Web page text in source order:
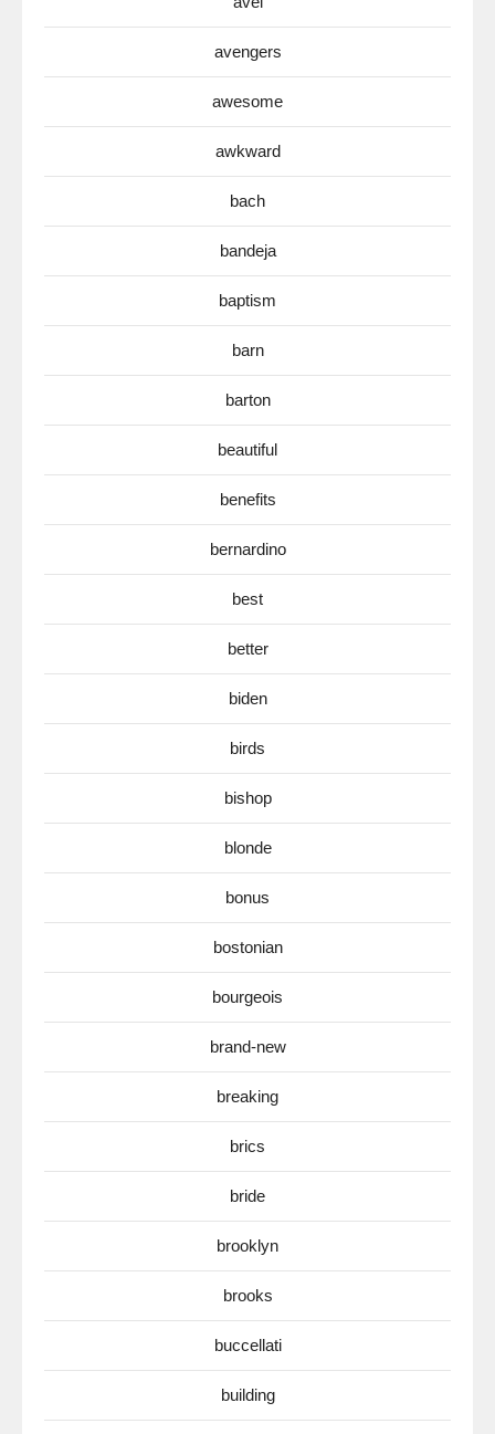
avengers
awesome
awkward
bach
bandeja
baptism
barn
barton
beautiful
benefits
bernardino
best
better
biden
birds
bishop
blonde
bonus
bostonian
bourgeois
brand-new
breaking
brics
bride
brooklyn
brooks
buccellati
building